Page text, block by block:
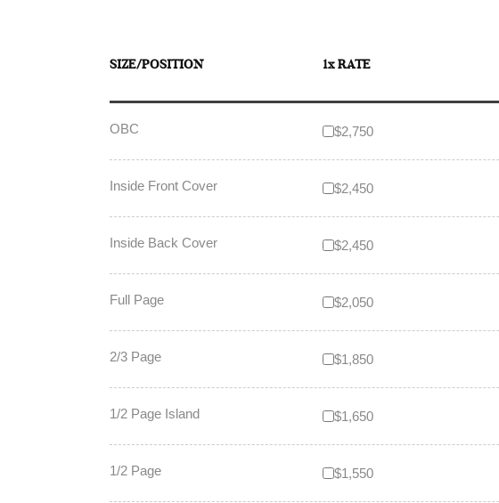
SIZE/POSITION 1x RATE
OBC $2,750
Inside Front Cover $2,450
Inside Back Cover $2,450
Full Page $2,050
2/3 Page $1,850
1/2 Page Island $1,650
1/2 Page $1,550